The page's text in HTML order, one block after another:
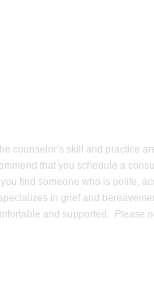
counselor’s skill and practice
that you schedule a
find someone who is polite,
in grief and
and supported. Please